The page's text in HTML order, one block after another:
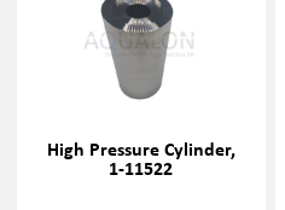
High Pressure Cylinder,
1-11522